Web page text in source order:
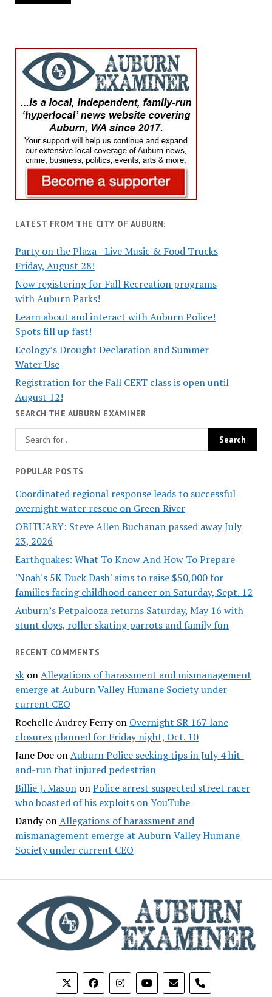
LATEST FROM THE CITY OF AUBURN:
Party on the Plaza - Live Music & Food Trucks
Friday, August 28!
Now registering for Fall Recreation programs
with Auburn Parks!
Learn about and interact with Auburn Police!
Spots fill up fast!
Ecology’s Drought Declaration and Summer
Water Use
Registration for the Fall CERT class is open until
August 12!
SEARCH THE AUBURN EXAMINER
POPULAR POSTS
Coordinated regional response leads to successful
overnight water rescue on Green River
OBITUARY: Steve Allen Buchanan passed away July
23, 2026
Earthquakes: What To Know And How To Prepare
'Noah's 5K Duck Dash' aims to raise $50,000 for
families facing childhood cancer on Saturday, Sept. 12
Auburn’s Petpalooza returns Saturday, May 16 with
stunt dogs, roller skating parrots and family fun
RECENT COMMENTS
skonAllegations of harassment and mismanagement
emerge at Auburn Valley Humane Society under
current CEO
Rochelle Audrey Ferryon Overnight SR 167 lane
closures planned for Friday night, Oct. 10
Jane DoeonAuburn Police seeking tips in July 4 hit-
and-run that injured pedestrian
Billie J. MasononPolice arrest suspected street racer
who boasted of his exploits on YouTube
DandyonAllegations of harassment and
mismanagement emerge at Auburn Valley Humane
Society under current CEO
phone